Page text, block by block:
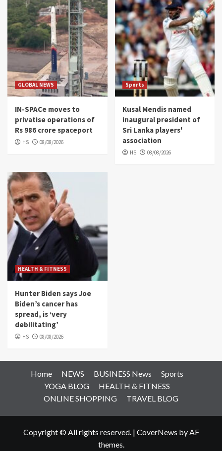
GLOBAL NEWS
IN-SPACe moves to
privatise operations of
Rs 986 crore spaceport
HS 08/08/2026
Sports
Kusal Mendis named
inaugural president of
Sri Lanka players'
association
HS 08/08/2026
HEALTH & FITNESS
Hunter Biden says Joe
Biden’s cancer has
spread, is ‘very
debilitating’
HS 08/08/2026
Home NEWS BUSINESS News
Sports
YOGA BLOG
HEALTH & FITNESS
ONLINE SHOPPING
TRAVEL BLOG
Copyright © All rights reserved. | CoverNews by AF
themes.